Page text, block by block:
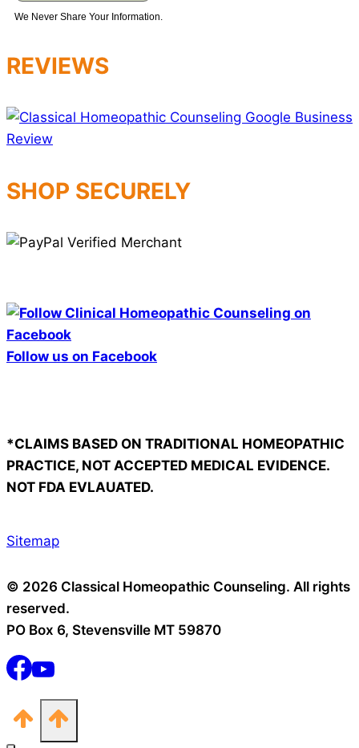
We Never Share Your Information.
REVIEWS
SHOP SECURELY
Follow us on Facebook
*CLAIMS BASED ON TRADITIONAL HOMEOPATHIC
PRACTICE, NOT ACCEPTED MEDICAL EVIDENCE.
NOT FDA EVLAUATED.
Sitemap
© 2026 Classical Homeopathic Counseling. All rights
reserved.
PO Box 6, Stevensville MT 59870